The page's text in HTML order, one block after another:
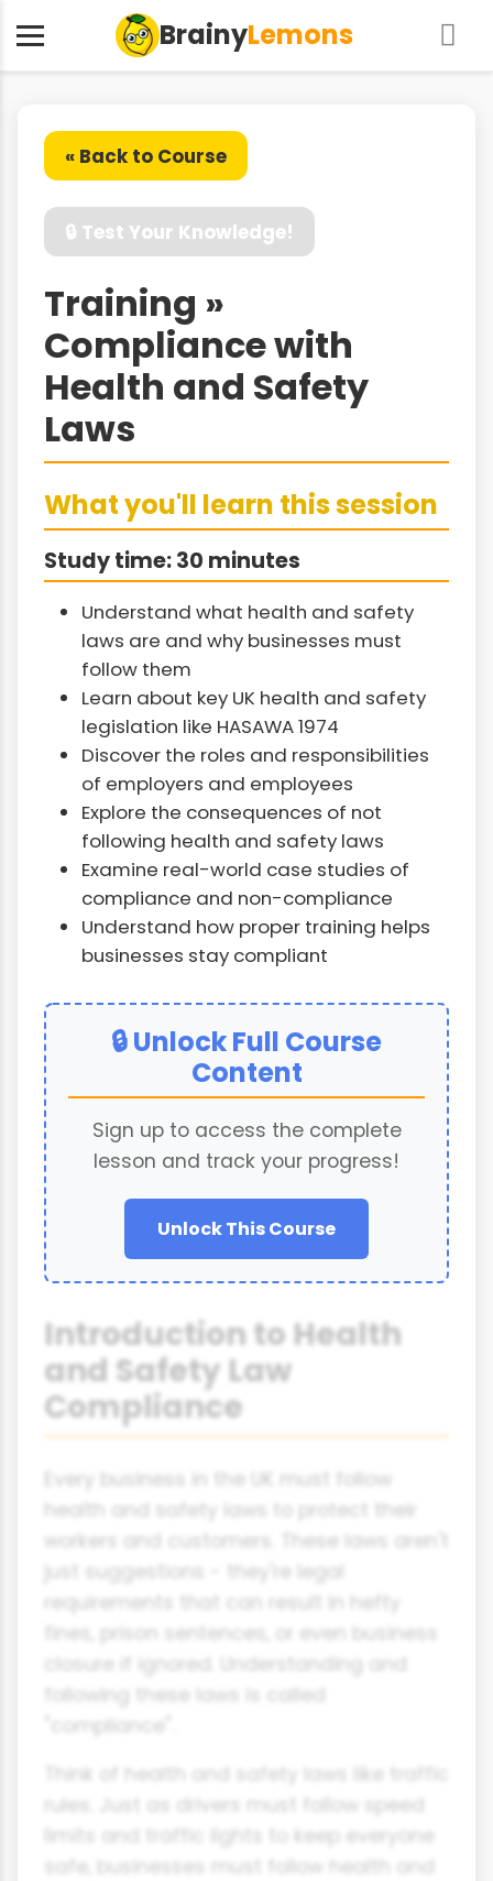
BrainyLemons
« Back to Course
🔒 Test Your Knowledge!
Training »
Compliance with
Health and Safety
Laws
What you'll learn this session
Study time: 30 minutes
Understand what health and safety
laws are and why businesses must
follow them
Learn about key UK health and safety
legislation like HASAWA 1974
Discover the roles and responsibilities
of employers and employees
Explore the consequences of not
following health and safety laws
Examine real-world case studies of
compliance and non-compliance
Understand how proper training helps
businesses stay compliant
🔒 Unlock Full Course
Content
Sign up to access the complete
lesson and track your progress!
Unlock This Course
Introduction to Health
and Safety Law
Compliance
Every business in the UK must follow
health and safety laws to protect their
workers and customers. These laws aren't
just suggestions - they're legal
requirements that can result in hefty
fines, prison sentences, or even business
closure if ignored. Understanding and
following these laws is called
"compliance".
Think of health and safety laws like traffic
rules. Just as drivers must follow speed
limits and traffic lights to keep everyone
safe, businesses must follow health and